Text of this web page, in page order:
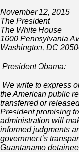
November 12, 2015
The President
The White House
1600 Pennsylvania
Washington, DC
President Obama:
We write to express
the American public
transferred or
President promising
administration will
informed judgments
government’s
Guantanamo